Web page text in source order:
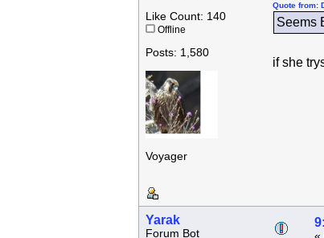
Like Count: 140
Offline
Posts: 1,580
Voyager
Quote from:
Seems
if she
Yarak
Forum Bot